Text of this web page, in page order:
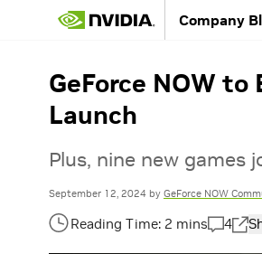
Company
GeForce NOW
Launch
Plus, nine new games
September 12, 2024 by GeForce NOW
4